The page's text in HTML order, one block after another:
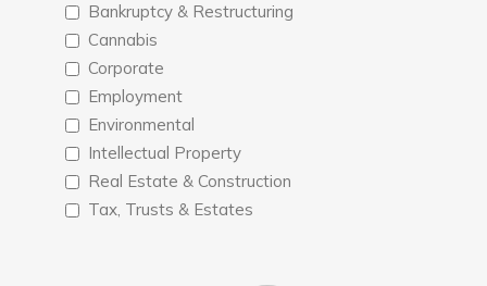
Bankruptcy & Restructuring
Cannabis
Corporate
Employment
Environmental
Intellectual Property
Real Estate & Construction
Tax, Trusts & Estates